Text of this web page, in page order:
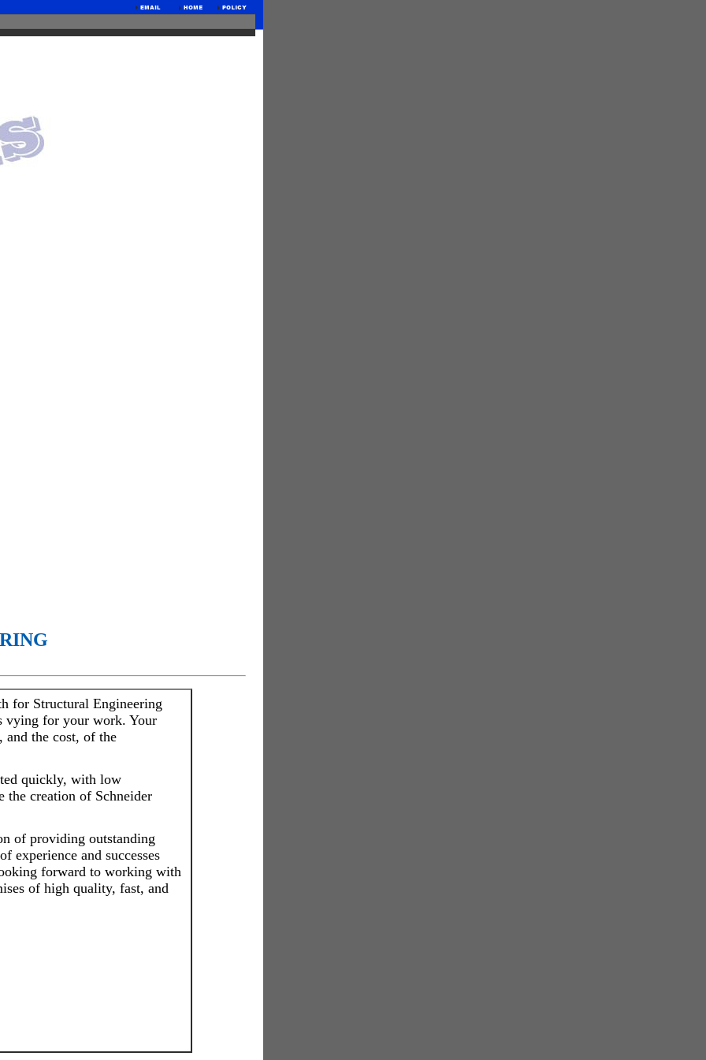
for Structural Engineering
vying for your work. Your
and the cost, of the
quickly, with low
the creation of Schneider
of providing outstanding
experience and successes
forward to working with
of high quality, fast, and